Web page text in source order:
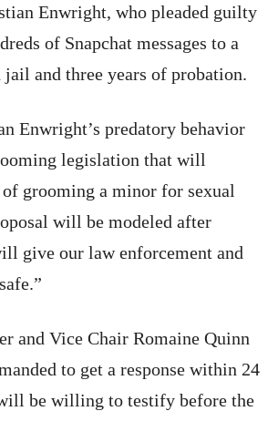
Enwright, who pleaded guilty
of Snapchat messages to a
and three years of probation.
Enwright’s predatory behavior
legislation that will
grooming a minor for sexual
will be modeled after
give our law enforcement and
and Vice Chair Romaine Quinn
to get a response within 24
be willing to testify before the